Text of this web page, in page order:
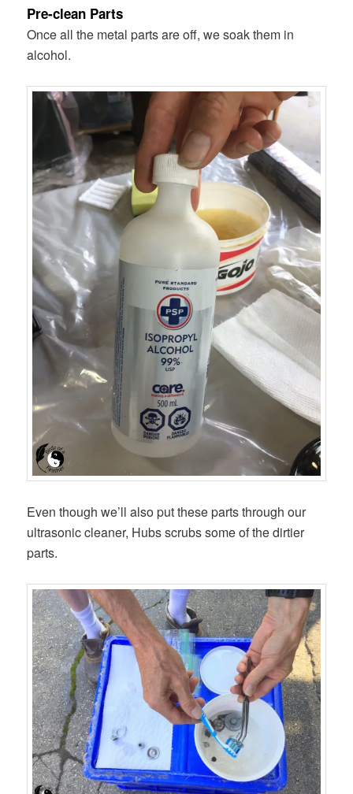
Pre-clean Parts
Once all the metal parts are off, we soak them in
alcohol.
Even though we’ll also put these parts through our
ultrasonic cleaner, Hubs scrubs some of the dirtier
parts.